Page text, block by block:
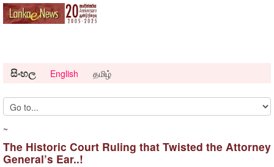
සිංහල English தமிழ்
~
The Historic Court Ruling that Twisted the Attorney
General’s Ear..!